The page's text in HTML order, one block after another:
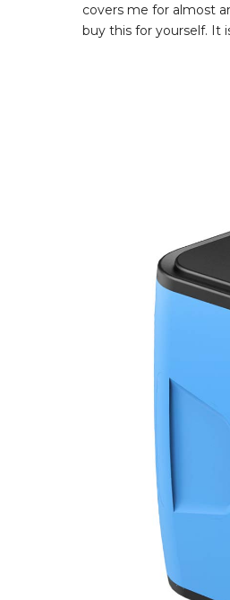
covers me for almost
buy this for yourself. It